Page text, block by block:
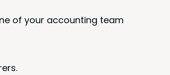
of your account­ing team